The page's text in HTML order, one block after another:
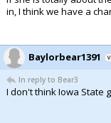
in, I think we have a
Baylorbear1391
In reply to Bear3
I don't think Iowa State